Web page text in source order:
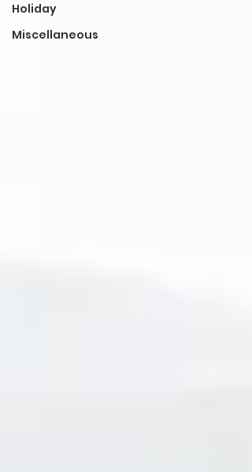
Holiday
Miscellaneous